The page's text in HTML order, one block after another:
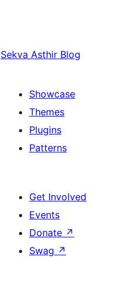
Sekva Asthir Blog
Showcase
Themes
Plugins
Patterns
Get Involved
Events
Donate ↗
Swag ↗